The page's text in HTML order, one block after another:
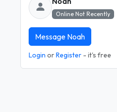
Online Not Recently
Message Noah
Login orRegister - it's free